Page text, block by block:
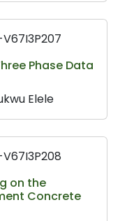
Phase Data
Elele
on the
Concrete